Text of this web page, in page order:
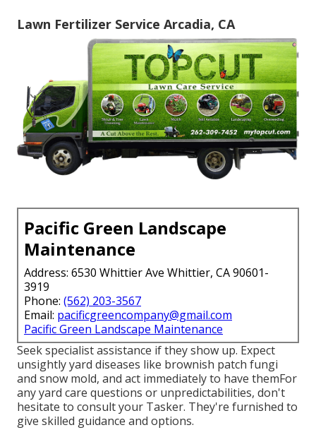
Lawn Fertilizer Service Arcadia, CA
Pacific Green Landscape
Maintenance
Address: 6530 Whittier Ave Whittier, CA 90601-
3919
Phone: (562) 203-3567
Email: pacificgreencompany@gmail.com
Pacific Green Landscape Maintenance
Seek specialist assistance if they show up. Expect
unsightly yard diseases like brownish patch fungi
and snow mold, and act immediately to have themFor
any yard care questions or unpredictabilities, don't
hesitate to consult your Tasker. They're furnished to
give skilled guidance and options.